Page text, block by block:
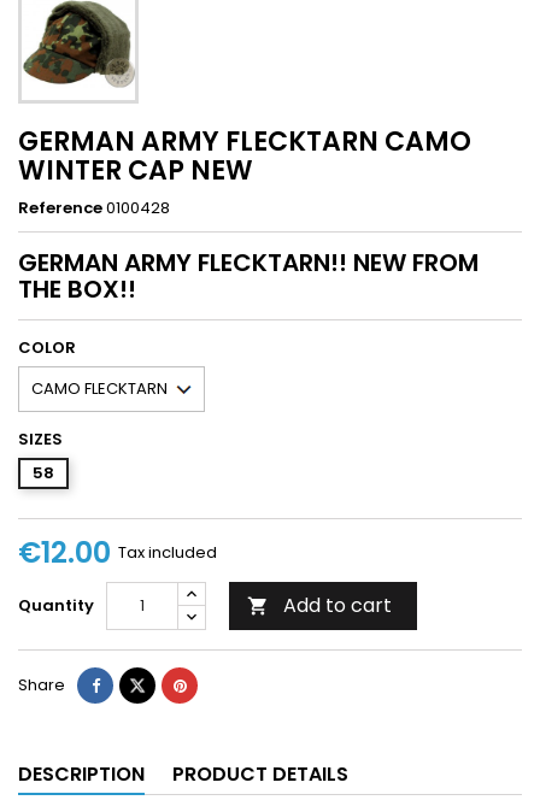
GERMAN ARMY FLECKTARN CAMO
WINTER CAP NEW
Reference0100428
GERMAN ARMY FLECKTARN!! NEW FROM
THE BOX!!
COLOR
SIZES
58
€12.00 Tax included
Quantity  Add to cart
Share
DESCRIPTION PRODUCT DETAILS